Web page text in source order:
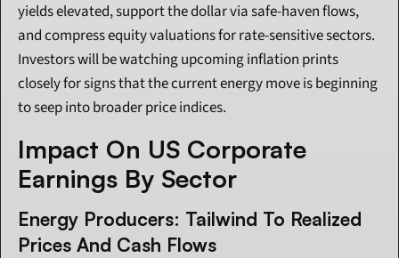
yields elevated, support the dollar via safe-haven flows,
and compress equity valuations for rate-sensitive sectors.
Investors will be watching upcoming inflation prints
closely for signs that the current energy move is beginning
to seep into broader price indices.
Impact On US Corporate
Earnings By Sector
Energy Producers: Tailwind To Realized
Prices And Cash Flows